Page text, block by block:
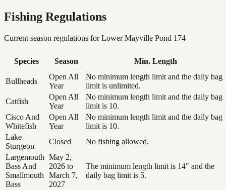
Fishing Regulations
Current season regulations forLower Mayville Pond 174
Species Season Min. Length
Bullheads
Open All
Year
No minimum length limit and the daily bag
limit is unlimited.
Catfish
Open All
Year
No minimum length limit and the daily bag
limit is 10.
Cisco And
Whitefish
Open All
Year
No minimum length limit and the daily bag
limit is 10.
Lake
Sturgeon
Closed
No fishing allowed.
Largemouth
Bass And
Smallmouth
Bass
May 2,
2026 to
March 7,
2027
The minimum length limit is 14" and the
daily bag limit is 5.